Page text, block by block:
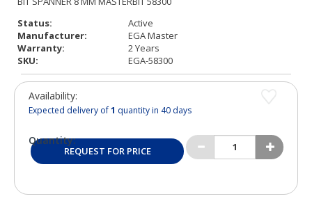
Status:
Active
Manufacturer:
EGA Master
Warranty:
2 Years
SKU:
EGA-58300
Availability:
Expected delivery of1 quantity in 40 days
Quantity:
REQUEST FOR PRICE